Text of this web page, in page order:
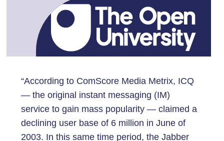
“According to ComScore Media Metrix, ICQ
— the original instant messaging (IM)
service to gain mass popularity — claimed a
declining user base of 6 million in June of
2003. In this same time period, the Jabber